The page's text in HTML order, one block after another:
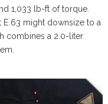
1,033 lb-ft of torque.
E 63 might downsize to a
combines a 2.0-liter